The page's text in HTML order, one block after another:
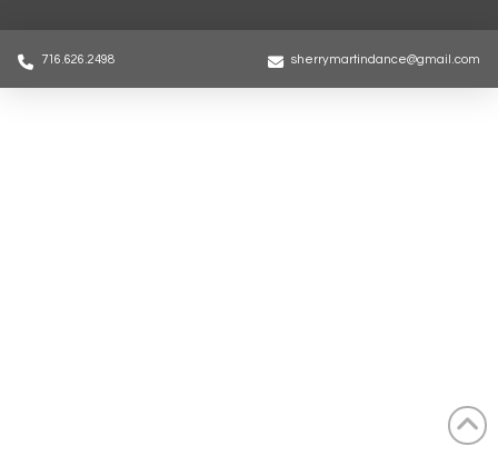
716.626.2498 sherrymartindance@gmail.com